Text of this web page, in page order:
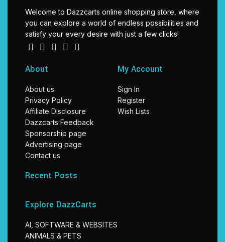
Welcome to Dazzcarts online shopping store, where
you can explore a world of endless possibilities and
satisfy your every desire with just a few clicks!
About
About us
Privacy Policy
Affiliate Disclosure
Dazzcarts Feedback
Sponsorship page
Advertising page
Contact us
My Account
Sign In
Register
Wish Lists
Recent Posts
Explore DazzCarts
AI, SOFTWARE & WEBSITES
ANIMALS & PETS